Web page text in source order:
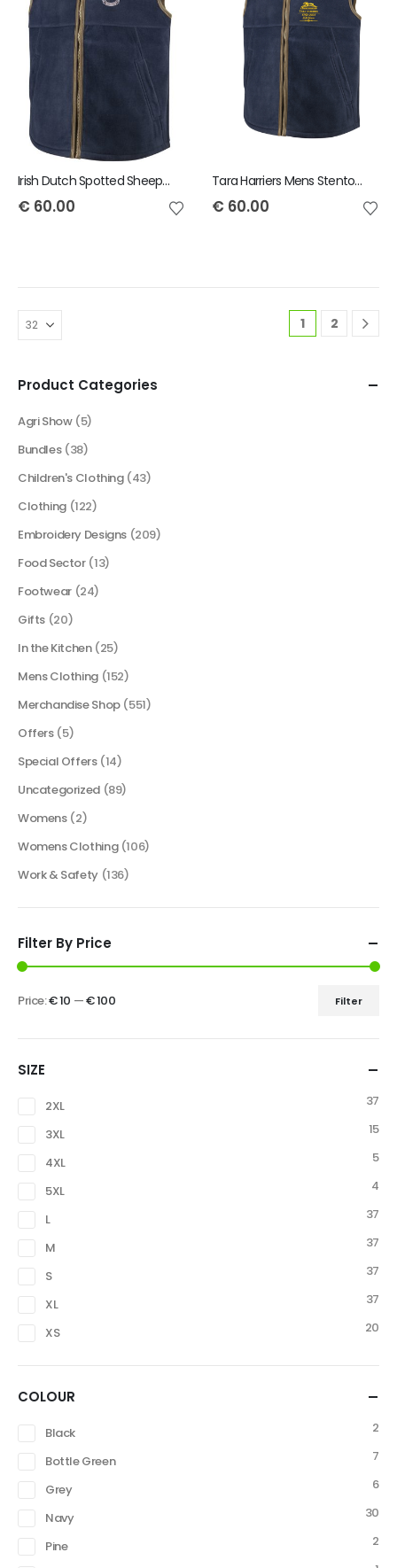
Irish Dutch Spotted Sheep Mens Stenton Gilet
€ 60.00
Tara Harriers Mens Stenton Gilet
€ 60.00
1 2
Product Categories
Agri Show (5)
Bundles (38)
Children's Clothing (43)
Clothing (122)
Embroidery Designs (209)
Food Sector (13)
Footwear (24)
Gifts (20)
In the Kitchen (25)
Mens Clothing (152)
Merchandise Shop (551)
Offers (5)
Special Offers (14)
Uncategorized (89)
Womens (2)
Womens Clothing (106)
Work & Safety (136)
Filter By Price
Filter
Price:€ 10 —€ 100
SIZE
2XL
37
3XL
15
4XL
5
5XL
4
L
37
M
37
S
37
XL
37
XS
20
COLOUR
Black
2
Bottle Green
7
Grey
6
Navy
30
Pine
2